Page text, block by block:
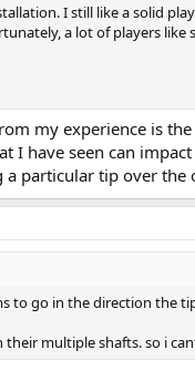
I still like a solid
a lot of players
my experience is
have seen can
particular tip over the
to go in the direction the
multiple shafts. so i